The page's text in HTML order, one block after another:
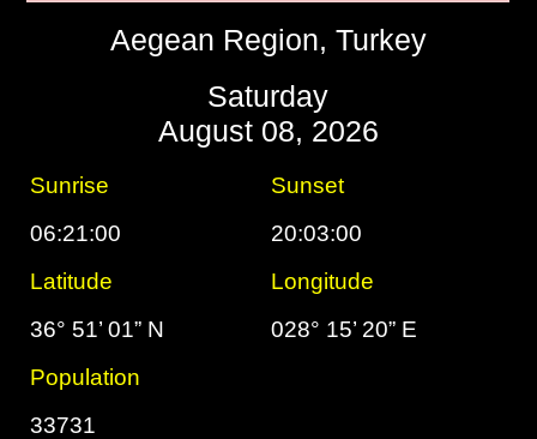
Aegean Region, Turkey
Saturday
August 08, 2026
Sunrise
Sunset
06:21:00
20:03:00
Latitude
Longitude
36° 51’ 01” N
028° 15’ 20” E
Population
33731